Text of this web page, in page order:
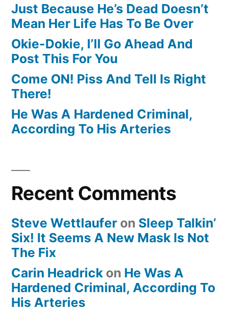
Just Because He’s Dead Doesn’t
Mean Her Life Has To Be Over
Okie-Dokie, I’ll Go Ahead And
Post This For You
Come ON! Piss And Tell Is Right
There!
He Was A Hardened Criminal,
According To His Arteries
Recent Comments
Steve Wettlaufer on Sleep Talkin’
Six! It Seems A New Mask Is Not
The Fix
Carin Headrick on He Was A
Hardened Criminal, According To
His Arteries